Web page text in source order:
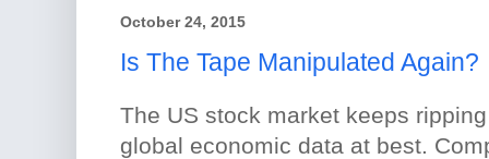
October 24, 2015
Is The Tape Manipulated Again?
The US stock market keeps
global economic data at best.